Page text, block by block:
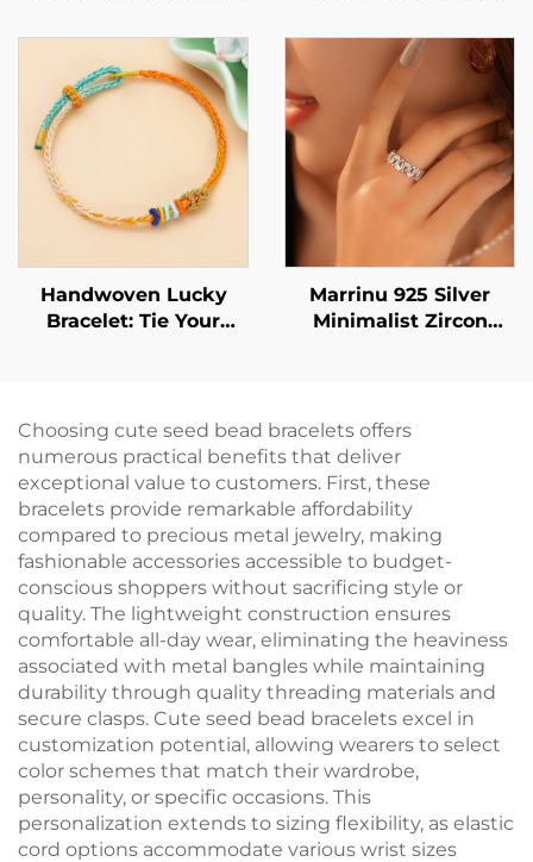
Handmade Beaded
Style MZ001
Silver Hooks | Light
Luxury Forest-Inspired
Dangle Earrings in
Gold & Silver |
Versatile Everyday
Jewelry
Handwoven Lucky
Bracelet: Tie Your
Marrinu 925 Silver
Minimalist Zircon
Choosing cute seed bead bracelets offers
numerous practical benefits that deliver
exceptional value to customers. First, these
bracelets provide remarkable affordability
compared to precious metal jewelry, making
fashionable accessories accessible to budget-
conscious shoppers without sacrificing style or
quality. The lightweight construction ensures
comfortable all-day wear, eliminating the heaviness
associated with metal bangles while maintaining
durability through quality threading materials and
secure clasps. Cute seed bead bracelets excel in
customization potential, allowing wearers to select
color schemes that match their wardrobe,
personality, or specific occasions. This
personalization extends to sizing flexibility, as elastic
cord options accommodate various wrist sizes